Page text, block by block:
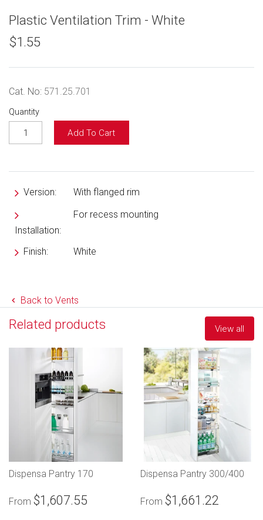
Plastic Ventilation Trim - White
$1.55
Cat. No: 571.25.701
Quantity
Add To Cart
Version: With flanged rim
Installation:
For recess mounting
Finish: White
Back to Vents
Related products View all
Dispensa Pantry 170
From $1,607.55
Dispensa Pantry 300/400
From $1,661.22